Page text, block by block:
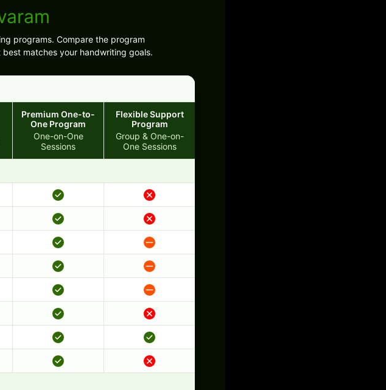
programs. Compare the program
matches your handwriting goals.
Premium One-to-
One Program
One-on-One
Sessions
Flexible Support
Program
Group & One-on-
One Sessions